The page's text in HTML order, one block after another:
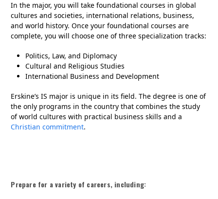
In the major, you will take foundational courses in global
cultures and societies, international relations, business,
and world history. Once your foundational courses are
complete, you will choose one of three specialization tracks:
Politics, Law, and Diplomacy
Cultural and Religious Studies
International Business and Development
Erskine’s IS major is unique in its field. The degree is one of
the only programs in the country that combines the study
of world cultures with practical business skills and a
Christian commitment.
Prepare for a variety of careers, including: